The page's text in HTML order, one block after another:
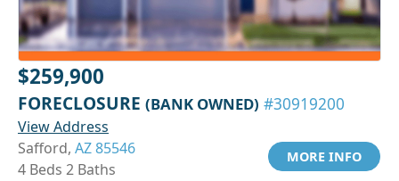
$259,900
FORECLOSURE (BANK OWNED) #30919200
View Address
Safford, AZ 85546
4 Beds 2 Baths
MORE INFO